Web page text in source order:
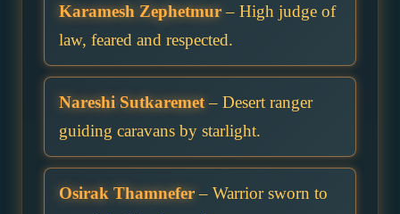
Karamesh Zephetmur– High judge of
law, feared and respected.
Nareshi Sutkaremet– Desert ranger
guiding caravans by starlight.
Osirak Thamnefer– Warrior sworn to